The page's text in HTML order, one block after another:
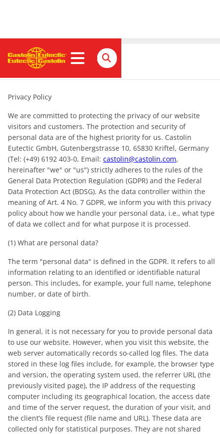
Privacy policy
Privacy Policy
We are committed to protecting the privacy of our website
visitors and customers. The protection and security of
personal data are of the highest priority for us. Castolin
Eutectic GmbH, Gutenbergstrasse 10, 65830 Kriftel, Germany
(Tel: (+49) 6192 403-0, Email: castolin@castolin.com,
hereinafter "we" or "us") strictly adheres to the rules of the
General Data Protection Regulation (GDPR) and the Federal
Data Protection Act (BDSG). As the data controller within the
meaning of Art. 4 No. 7 GDPR, we inform you with this privacy
policy about how we handle your personal data, i.e., what type
of data we collect and for what purpose it is processed.
(1) What are personal data?
The term "personal data" is defined in the GDPR. It refers to all
information relating to an identified or identifiable natural
person. This includes, for example, your full name, telephone
number, or date of birth.
(2) Data Logging
In general, it is not necessary for you to provide personal data
to use our website. However, when you visit this website, the
web server automatically records so-called log files. The data
stored in these log files include, for example, the browser type
and version, the operating system used, the referrer URL (the
previously visited page), the IP address of the requesting
computer including its geographical location, the access date
and time of the server request, the duration of your visit, and
the client’s file request (file name and URL). These data are
collected only for statistical purposes. They are not shared